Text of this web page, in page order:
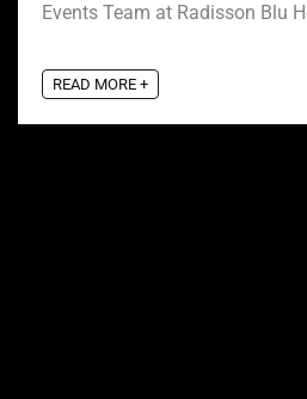
Events Team at Radisson Blu
READ MORE +